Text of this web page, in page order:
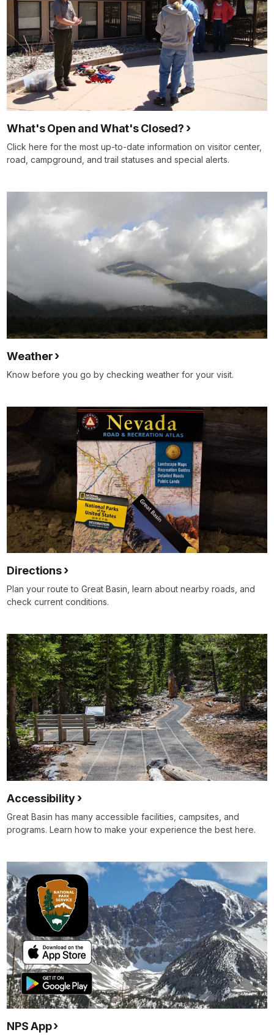
What's Open and What's Closed?
Click here for the most up-to-date information on visitor center,
road, campground, and trail statuses and special alerts.
Weather
Know before you go by checking weather for your visit.
Directions
Plan your route to Great Basin, learn about nearby roads, and
check current conditions.
Accessibility
Great Basin has many accessible facilities, campsites, and
programs. Learn how to make your experience the best here.
NPS App